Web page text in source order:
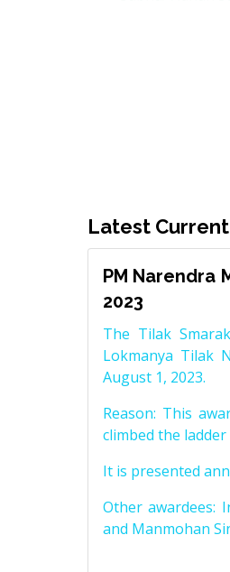
Latest
PM Narendra
2023
The Tilak
Lokmanya Tilak
August 1, 2023.
Reason: This
climbed the
It is presented
Other awardees:
and Manmohan